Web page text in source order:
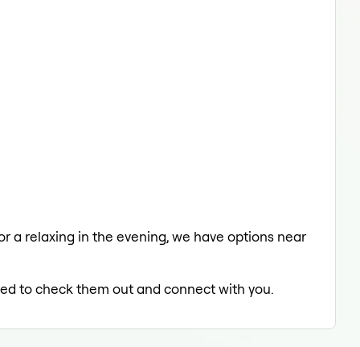
a relaxing in the evening, we have options near
to check them out and connect with you.